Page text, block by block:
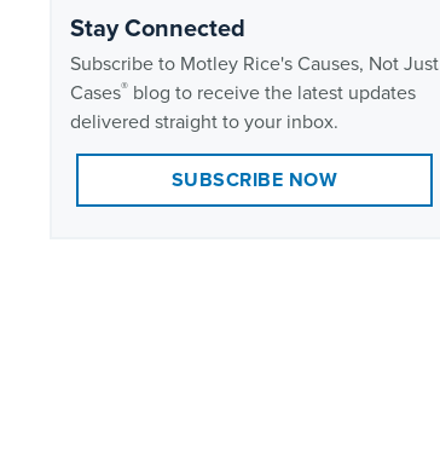
Stay Connected
Subscribe to Motley Rice's Causes, Not Just
Cases® blog to receive the latest updates
delivered straight to your inbox.
SUBSCRIBE NOW